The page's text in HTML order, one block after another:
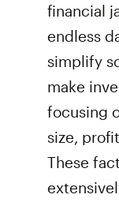
financial
endless
simplify
make
focusing
size,
These